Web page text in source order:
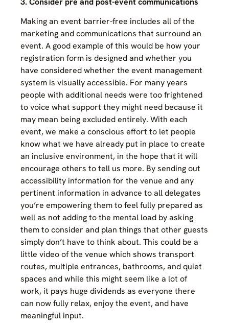
Making an event barrier-free includes all of the
marketing and communications that surround an
event. A good example of this would be how your
registration form is designed and whether you
have considered whether the event management
system is visually accessible. For many years
people with additional needs were too frightened
to voice what support they might need because it
may mean being excluded entirely. With each
event, we make a conscious effort to let people
know what we have already put in place to create
an inclusive environment, in the hope that it will
encourage others to tell us more. By sending out
accessibility information for the venue and any
pertinent information in advance to all delegates
you’re empowering them to feel fully prepared as
well as not adding to the mental load by asking
them to consider and plan things that other guests
simply don’t have to think about. This could be a
little video of the venue which shows transport
routes, multiple entrances, bathrooms, and quiet
spaces and while this might seem like a lot of
work, it pays huge dividends as everyone there
can now fully relax, enjoy the event, and have
meaningful input.